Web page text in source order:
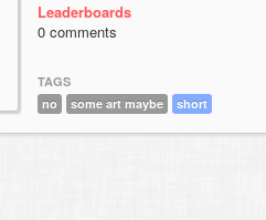
Leaderboards
0 comments
TAGS
no
some art maybe short